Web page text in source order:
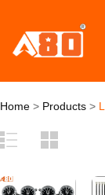
Home > Products >